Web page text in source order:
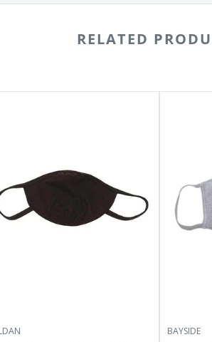
RELATED
9100
BAYSIDE